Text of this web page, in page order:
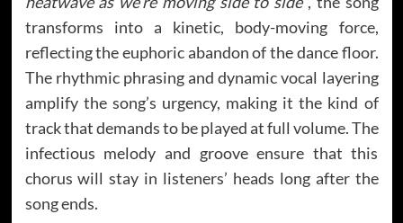
transforms into a kinetic, body-moving force,
reflecting the euphoric abandon of the dance floor.
The rhythmic phrasing and dynamic vocal layering
amplify the song’s urgency, making it the kind of
track that demands to be played at full volume. The
infectious melody and groove ensure that this
chorus will stay in listeners’ heads long after the
song ends.